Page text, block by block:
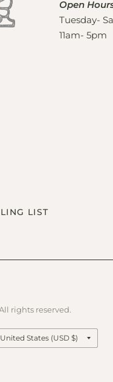
Open
Tuesday-
11am- 5pm
LIST
rights reserved.
region